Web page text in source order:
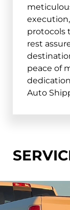
protocols
rest
peace of
Auto